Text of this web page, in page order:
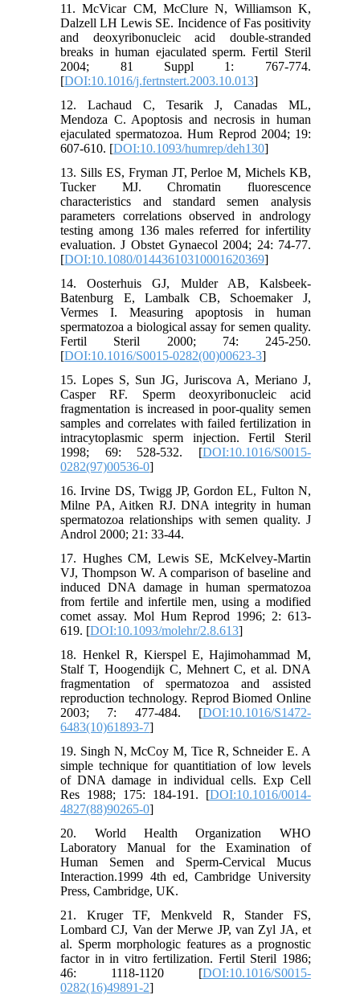
11. McVicar CM, McClure N, Williamson K,
Dalzell LH Lewis SE. Incidence of Fas positivity
and deoxyribonucleic acid double-stranded
breaks in human ejaculated sperm. Fertil Steril
2004; 81 Suppl 1: 767-774.
[DOI:10.1016/j.fertnstert.2003.10.013]
12. Lachaud C, Tesarik J, Canadas ML,
Mendoza C. Apoptosis and necrosis in human
ejaculated spermatozoa. Hum Reprod 2004; 19:
607-610. [DOI:10.1093/humrep/deh130]
13. Sills ES, Fryman JT, Perloe M, Michels KB,
Tucker MJ. Chromatin fluorescence
characteristics and standard semen analysis
parameters correlations observed in andrology
testing among 136 males referred for infertility
evaluation. J Obstet Gynaecol 2004; 24: 74-77.
[DOI:10.1080/01443610310001620369]
14. Oosterhuis GJ, Mulder AB, Kalsbeek-
Batenburg E, Lambalk CB, Schoemaker J,
Vermes I. Measuring apoptosis in human
spermatozoa a biological assay for semen quality.
Fertil Steril 2000; 74: 245-250.
[DOI:10.1016/S0015-0282(00)00623-3]
15. Lopes S, Sun JG, Juriscova A, Meriano J,
Casper RF. Sperm deoxyribonucleic acid
fragmentation is increased in poor-quality semen
samples and correlates with failed fertilization in
intracytoplasmic sperm injection. Fertil Steril
1998; 69: 528-532. [DOI:10.1016/S0015-
0282(97)00536-0]
16. Irvine DS, Twigg JP, Gordon EL, Fulton N,
Milne PA, Aitken RJ. DNA integrity in human
spermatozoa relationships with semen quality. J
Androl 2000; 21: 33-44.
17. Hughes CM, Lewis SE, McKelvey-Martin
VJ, Thompson W. A comparison of baseline and
induced DNA damage in human spermatozoa
from fertile and infertile men, using a modified
comet assay. Mol Hum Reprod 1996; 2: 613-
619. [DOI:10.1093/molehr/2.8.613]
18. Henkel R, Kierspel E, Hajimohammad M,
Stalf T, Hoogendijk C, Mehnert C, et al. DNA
fragmentation of spermatozoa and assisted
reproduction technology. Reprod Biomed Online
2003; 7: 477-484. [DOI:10.1016/S1472-
6483(10)61893-7]
19. Singh N, McCoy M, Tice R, Schneider E. A
simple technique for quantitiation of low levels
of DNA damage in individual cells. Exp Cell
Res 1988; 175: 184-191. [DOI:10.1016/0014-
4827(88)90265-0]
20. World Health Organization WHO
Laboratory Manual for the Examination of
Human Semen and Sperm-Cervical Mucus
Interaction.1999 4th ed, Cambridge University
Press, Cambridge, UK.
21. Kruger TF, Menkveld R, Stander FS,
Lombard CJ, Van der Merwe JP, van Zyl JA, et
al. Sperm morphologic features as a prognostic
factor in in vitro fertilization. Fertil Steril 1986;
46: 1118-1120 [DOI:10.1016/S0015-
0282(16)49891-2]